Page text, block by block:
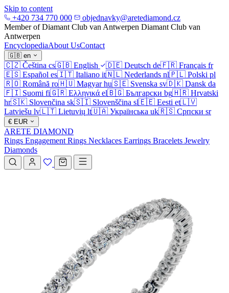
Skip to content
+420 734 770 000
objednavky@aretediamond.cz
Member of Diamant Club van Antwerpen Diamant Club van
Antwerpen
EncyclopediaAbout UsContact
🇬🇧 en
🇨🇿 Čeština cs🇬🇧 English 🇩🇪 Deutsch de🇫🇷 Français fr
🇪🇸 Español es🇮🇹 Italiano it🇳🇱 Nederlands nl🇵🇱 Polski pl
🇷🇴 Română ro🇭🇺 Magyar hu🇸🇪 Svenska sv🇩🇰 Dansk da
🇫🇮 Suomi fi🇬🇷 Ελληνικά el🇧🇬 Български bg🇭🇷 Hrvatski
hr🇸🇰 Slovenčina sk🇸🇮 Slovenščina sl🇪🇪 Eesti et🇱🇻
Latviešu lv🇱🇹 Lietuvių lt🇺🇦 Українська uk🇷🇸 Српски sr
€ EUR
ARETE DIAMOND
Rings Engagement Rings Necklaces Earrings Bracelets Jewelry
Diamonds